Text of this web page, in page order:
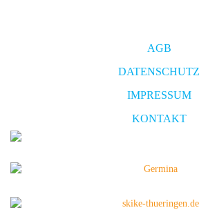
AGB
DATENSCHUTZ
IMPRESSUM
KONTAKT